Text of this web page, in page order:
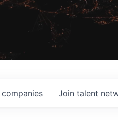
companies Join talent